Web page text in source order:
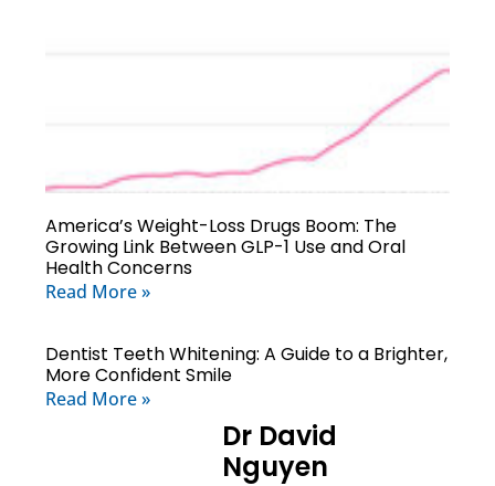
America’s Weight-Loss Drugs Boom: The
Growing Link Between GLP-1 Use and Oral
Health Concerns
Read More »
Dentist Teeth Whitening: A Guide to a Brighter,
More Confident Smile
Read More »
Dr David
Nguyen